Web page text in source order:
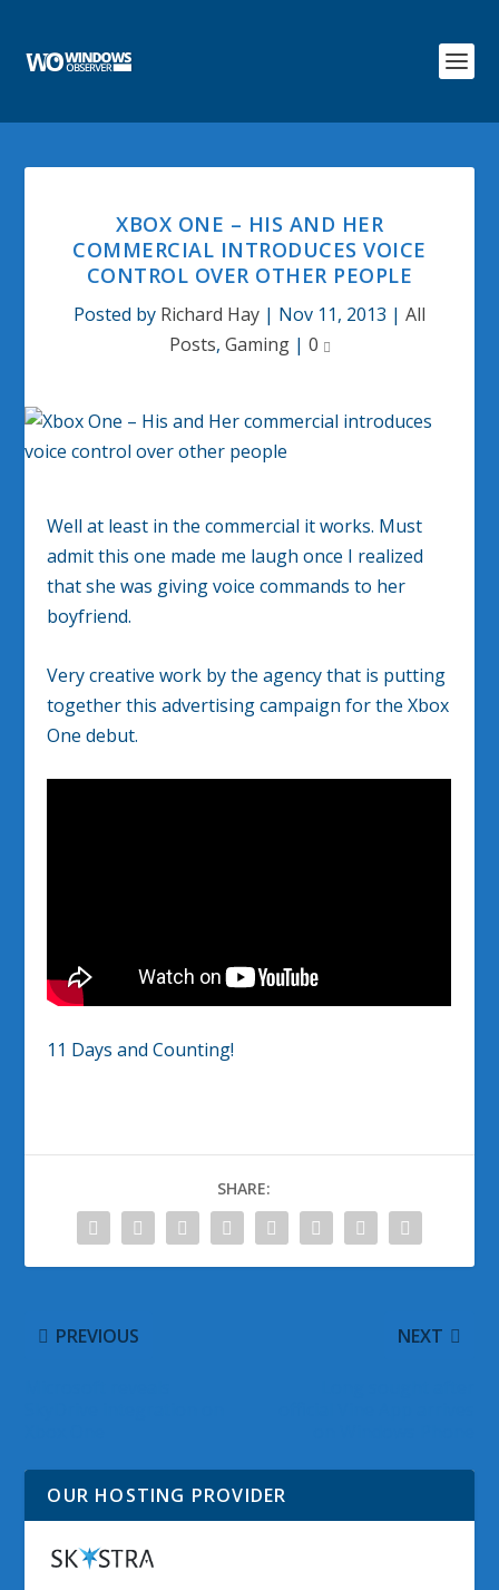
XBOX ONE – HIS AND HER
COMMERCIAL INTRODUCES VOICE
CONTROL OVER OTHER PEOPLE
Posted by Richard Hay | Nov 11, 2013 | All
Posts, Gaming| 0
Well at least in the commercial it works. Must
admit this one made me laugh once I realized
that she was giving voice commands to her
boyfriend.
Very creative work by the agency that is putting
together this advertising campaign for the Xbox
One debut.
11 Days and Counting!
SHARE:
PREVIOUS NEXT
OUR HOSTING PROVIDER